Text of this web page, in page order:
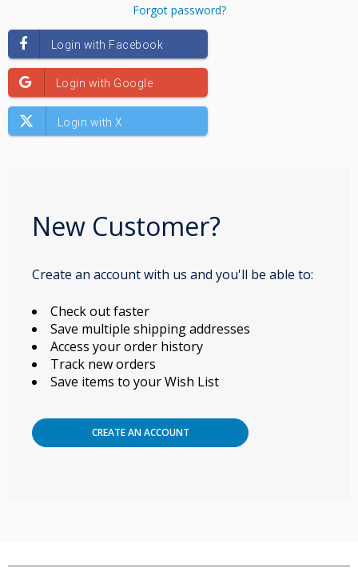
Forgot password?
New Customer?
Create an account with us and you'll be able to:
Check out faster
Save multiple shipping addresses
Access your order history
Track new orders
Save items to your Wish List
CREATE AN ACCOUNT